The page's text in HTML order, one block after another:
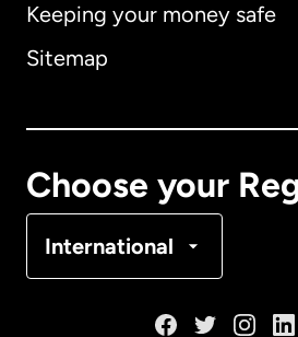
Keeping your money safe
Sitemap
Choose your
International
Australia